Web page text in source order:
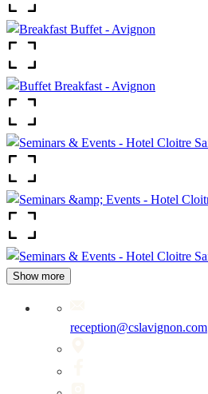
Show more
reception@cslavignon.com